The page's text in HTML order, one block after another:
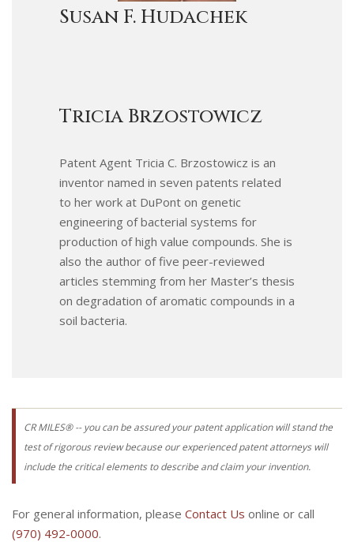
Susan F. Hudachek
Tricia Brzostowicz
Patent Agent Tricia C. Brzostowicz is an
inventor named in seven patents related
to her work at DuPont on genetic
engineering of bacterial systems for
production of high value compounds. She is
also the author of five peer-reviewed
articles stemming from her Master’s thesis
on degradation of aromatic compounds in a
soil bacteria.
CR MILES® -- you can be assured your patent application will stand the
test of rigorous review because our experienced patent attorneys will
include the critical elements to describe and claim your invention.
For general information, please Contact Us online or call
(970) 492-0000.